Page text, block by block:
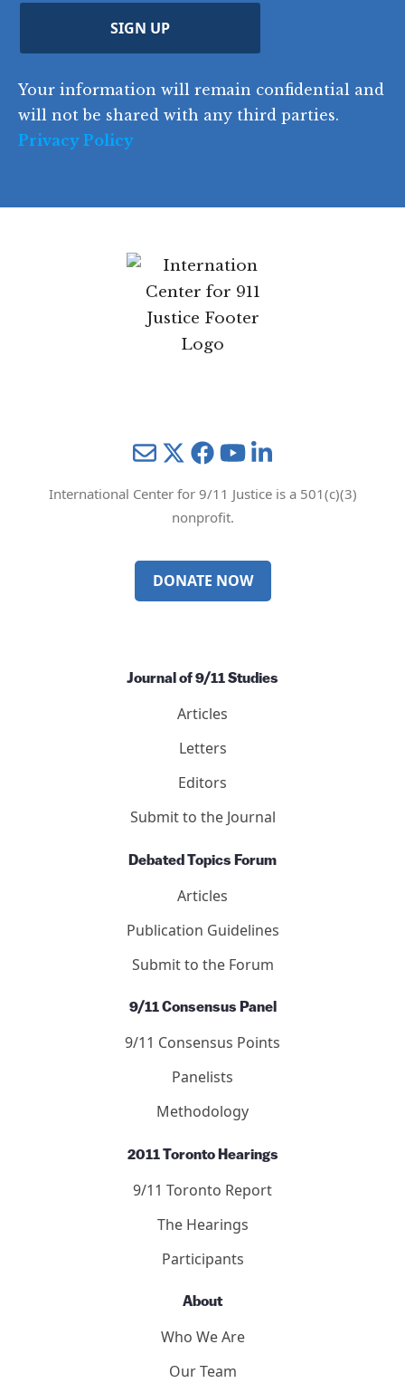
e
SIGN UP
Your information will remain confidential and
will not be shared with any third parties.
Privacy Policy
MailTwitter YouTube
International Center for 9/11 Justice is a 501(c)(3)
nonprofit.
DONATE NOW
Journal of 9/11 Studies
Articles
Letters
Editors
Submit to the Journal
Debated Topics Forum
Articles
Publication Guidelines
Submit to the Forum
9/11 Consensus Panel
9/11 Consensus Points
Panelists
Methodology
2011 Toronto Hearings
9/11 Toronto Report
The Hearings
Participants
About
Who We Are
Our Team